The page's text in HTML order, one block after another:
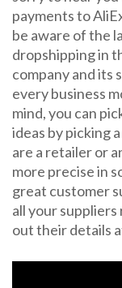
payments to
be aware of the
dropshipping in
company and its
every business
mind, you can
ideas by picking
are a retailer or
more precise in
great customer
all your
out their details